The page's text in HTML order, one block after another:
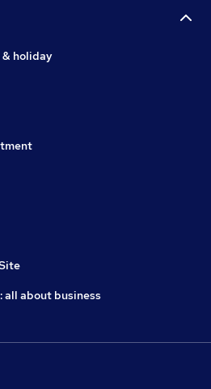
& holiday
all about business